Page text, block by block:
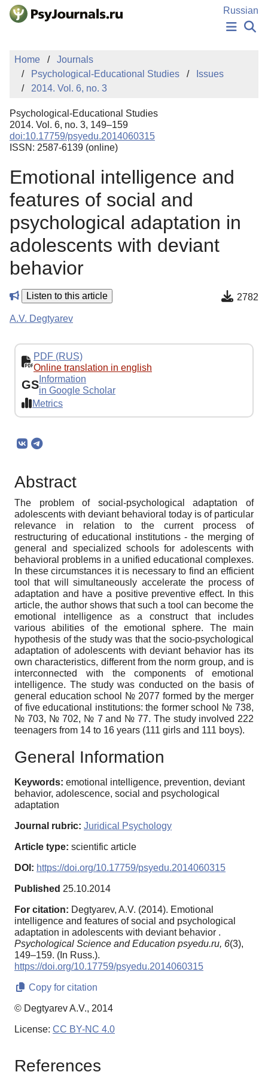
Skip to Main Content
Russian
PUBLICATIONS
MANUSCRIPT SUBMISSION
EDITOR'S CHOICE
Sign Up
Home
Journals
Psychological-Educational Studies
Issues
2014. Vol. 6, no. 3
Psychological-Educational Studies
2014. Vol. 6, no. 3, 149–159
doi:10.17759/psyedu.2014060315
ISSN: 2587-6139 (online)
Emotional intelligence and
features of social and
psychological adaptation in
adolescents with deviant
behavior
Listen to this article 2782
A.V. Degtyarev
PDF (RUS)
Online translation in english
GS Information
in Google Scholar
Metrics
Abstract
The problem of social-psychological adaptation of
adolescents with deviant behavioral today is of particular
relevance in relation to the current process of
restructuring of educational institutions - the merging of
general and specialized schools for adolescents with
behavioral problems in a unified educational complexes.
In these circumstances it is necessary to find an efficient
tool that will simultaneously accelerate the process of
adaptation and have a positive preventive effect. In this
article, the author shows that such a tool can become the
emotional intelligence as a construct that includes
various abilities of the emotional sphere. The main
hypothesis of the study was that the socio-psychological
adaptation of adolescents with deviant behavior has its
own characteristics, different from the norm group, and is
interconnected with the components of emotional
intelligence. The study was conducted on the basis of
general education school № 2077 formed by the merger
of five educational institutions: the former school № 738,
№ 703, № 702, № 7 and № 77. The study involved 222
teenagers from 14 to 16 years (111 girls and 111 boys).
General Information
Keywords: emotional intelligence, prevention, deviant
behavior, adolescence, social and psychological
adaptation
Journal rubric: Juridical Psychology
Article type: scientific article
DOI: https://doi.org/10.17759/psyedu.2014060315
Published 25.10.2014
For citation: Degtyarev, A.V. (2014). Emotional
intelligence and features of social and psychological
adaptation in adolescents with deviant behavior .
Psychological Science and Education psyedu.ru, 6(3),
149–159. (In Russ.).
https://doi.org/10.17759/psyedu.2014060315
Copy for citation
© Degtyarev A.V., 2014
License: CC BY-NC 4.0
References